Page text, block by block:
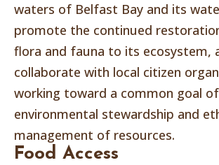
waters of Belfast Bay and its
promote the continued
flora and fauna to its ecosystem,
collaborate with local citizen
working toward a common goal of
environmental stewardship and
management of resources.
Food Access